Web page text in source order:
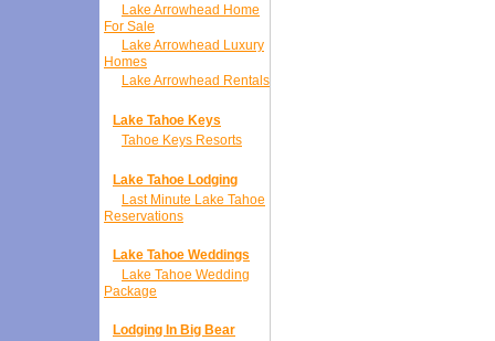
Lake Arrowhead Home
For Sale
Lake Arrowhead Luxury
Homes
Lake Arrowhead Rentals
Lake Tahoe Keys
Tahoe Keys Resorts
Lake Tahoe Lodging
Last Minute Lake Tahoe
Reservations
Lake Tahoe Weddings
Lake Tahoe Wedding
Package
Lodging In Big Bear